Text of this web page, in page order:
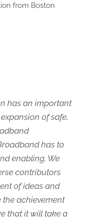
from Boston
has an important
of safe,
has to
enabling. We
contributors
of ideas and
achievement
that it will take a